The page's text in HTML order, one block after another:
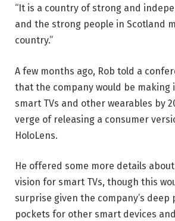
“It is a country of strong and
and the strong people in Scotland
country.”
A few months ago, Rob told a
that the company would be making
smart TVs and other wearables by
verge of releasing a consumer
HoloLens.
He offered some more details about
vision for smart TVs, though this
surprise given the company’s deep
pockets for other smart devices